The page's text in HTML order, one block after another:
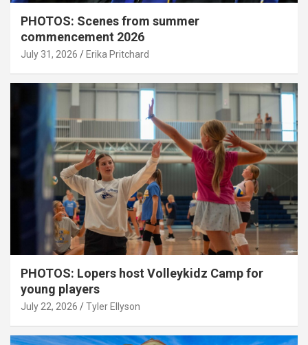
PHOTOS: Scenes from summer
commencement 2026
July 31, 2026 Erika Pritchard
PHOTOS: Lopers host Volleykidz Camp for
young players
July 22, 2026 Tyler Ellyson